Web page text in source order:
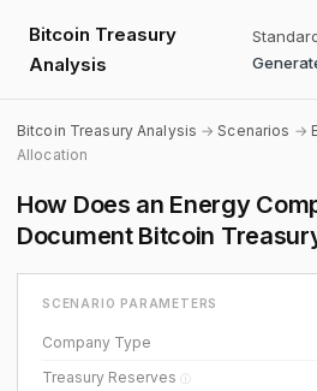
Bitcoin Treasury
Analysis
Bitcoin Treasury Analysis →Scenarios →
Allocation
How Does an Energy
Document Bitcoin
SCENARIO PARAMETERS
Company Type
Treasury Reserves ⓘ